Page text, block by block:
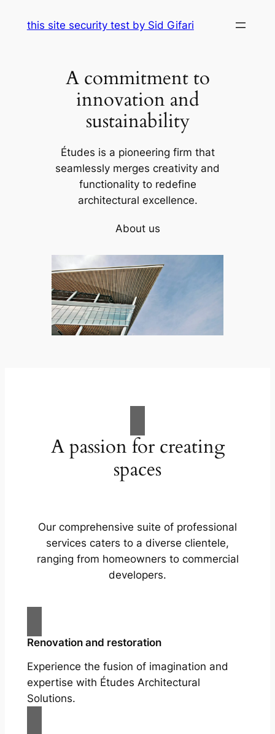
this site security test by Sid Gifari
A commitment to
innovation and
sustainability
Études is a pioneering firm that
seamlessly merges creativity and
functionality to redefine
architectural excellence.
About us
A passion for creating
spaces
Our comprehensive suite of professional
services caters to a diverse clientele,
ranging from homeowners to commercial
developers.
Renovation and restoration
Experience the fusion of imagination and
expertise with Études Architectural
Solutions.